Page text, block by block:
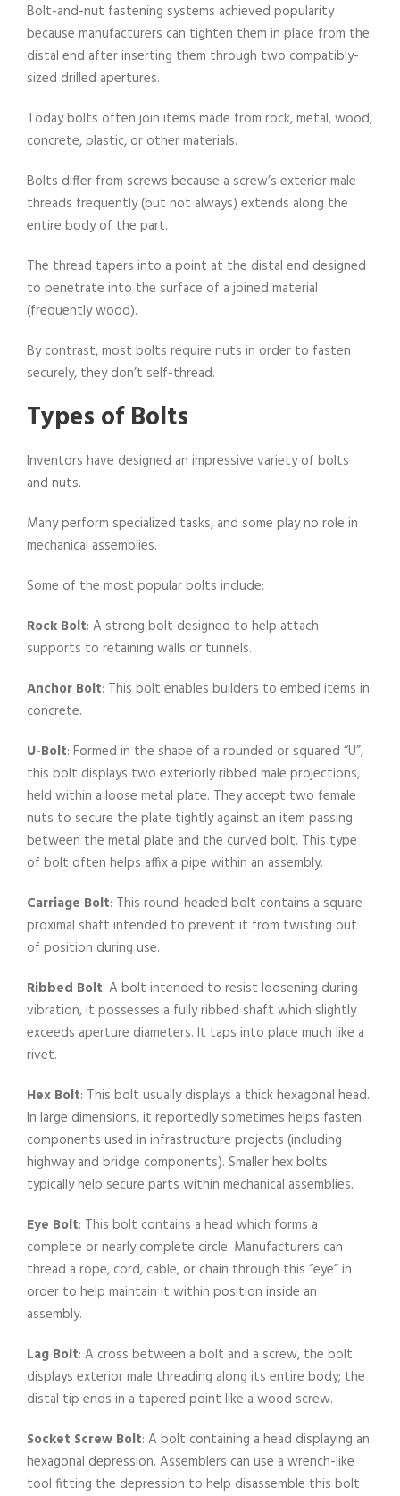
Bolt-and-nut fastening systems achieved popularity
because manufacturers can tighten them in place from the
distal end after inserting them through two compatibly-
sized drilled apertures.
Today bolts often join items made from rock, metal, wood,
concrete, plastic, or other materials.
Bolts differ from screws because a screw’s exterior male
threads frequently (but not always) extends along the
entire body of the part.
The thread tapers into a point at the distal end designed
to penetrate into the surface of a joined material
(frequently wood).
By contrast, most bolts require nuts in order to fasten
securely, they don’t self-thread.
Types of Bolts
Inventors have designed an impressive variety of bolts
and nuts.
Many perform specialized tasks, and some play no role in
mechanical assemblies.
Some of the most popular bolts include:
Rock Bolt: A strong bolt designed to help attach
supports to retaining walls or tunnels.
Anchor Bolt: This bolt enables builders to embed items in
concrete.
U-Bolt: Formed in the shape of a rounded or squared “U”,
this bolt displays two exteriorly ribbed male projections,
held within a loose metal plate. They accept two female
nuts to secure the plate tightly against an item passing
between the metal plate and the curved bolt. This type
of bolt often helps affix a pipe within an assembly.
Carriage Bolt: This round-headed bolt contains a square
proximal shaft intended to prevent it from twisting out
of position during use.
Ribbed Bolt: A bolt intended to resist loosening during
vibration, it possesses a fully ribbed shaft which slightly
exceeds aperture diameters. It taps into place much like a
rivet.
Hex Bolt: This bolt usually displays a thick hexagonal head.
In large dimensions, it reportedly sometimes helps fasten
components used in infrastructure projects (including
highway and bridge components). Smaller hex bolts
typically help secure parts within mechanical assemblies.
Eye Bolt: This bolt contains a head which forms a
complete or nearly complete circle. Manufacturers can
thread a rope, cord, cable, or chain through this “eye” in
order to help maintain it within position inside an
assembly.
Lag Bolt: A cross between a bolt and a screw, the bolt
displays exterior male threading along its entire body; the
distal tip ends in a tapered point like a wood screw.
Socket Screw Bolt: A bolt containing a head displaying an
hexagonal depression. Assemblers can use a wrench-like
tool fitting the depression to help disassemble this bolt